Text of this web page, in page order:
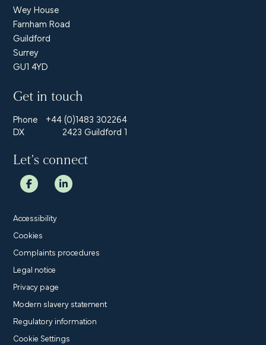
Wey House
Farnham Road
Guildford
Surrey
GU1 4YD
Get in touch
Phone
+44 (0)1483 302264
DX
2423 Guildford 1
Let’s connect
Accessibility
Cookies
Complaints procedures
Legal notice
Privacy page
Modern slavery statement
Regulatory information
Cookie Settings